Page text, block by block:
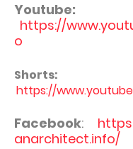
Youtube:
https://
o
Shorts:
https://
Facebook:
anarchitect.info/